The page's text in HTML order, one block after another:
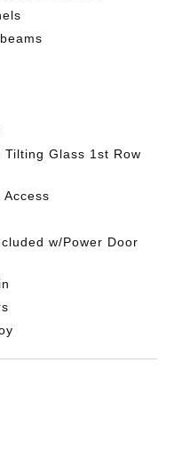
Tilting Glass 1st Row
w/Power Door